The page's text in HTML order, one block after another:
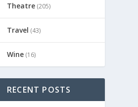
Theatre(205)
Travel (43)
Wine(16)
RECENT POSTS